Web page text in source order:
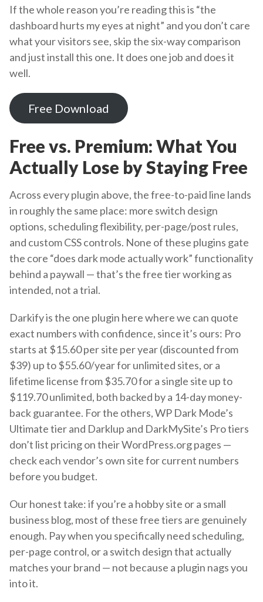
If the whole reason you’re reading this is “the
dashboard hurts my eyes at night” and you don’t care
what your visitors see, skip the six-way comparison
and just install this one. It does one job and does it
well.
Free Download
Free vs. Premium: What You
Actually Lose by Staying Free
Across every plugin above, the free-to-paid line lands
in roughly the same place: more switch design
options, scheduling flexibility, per-page/post rules,
and custom CSS controls. None of these plugins gate
the core “does dark mode actually work” functionality
behind a paywall — that’s the free tier working as
intended, not a trial.
Darkify is the one plugin here where we can quote
exact numbers with confidence, since it’s ours: Pro
starts at $15.60 per site per year (discounted from
$39) up to $55.60/year for unlimited sites, or a
lifetime license from $35.70 for a single site up to
$119.70 unlimited, both backed by a 14-day money-
back guarantee. For the others, WP Dark Mode’s
Ultimate tier and Darklup and DarkMySite’s Pro tiers
don’t list pricing on their WordPress.org pages —
check each vendor’s own site for current numbers
before you budget.
Our honest take: if you’re a hobby site or a small
business blog, most of these free tiers are genuinely
enough. Pay when you specifically need scheduling,
per-page control, or a switch design that actually
matches your brand — not because a plugin nags you
into it.